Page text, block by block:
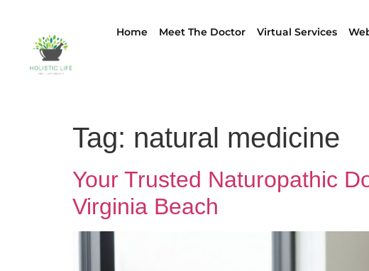
Home Meet The Doctor Virtual Services
Tag: natural medicine
Your Trusted Naturopathic
Virginia Beach